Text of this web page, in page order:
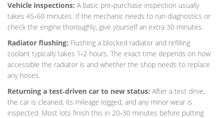
Vehicle inspections: A basic pre‑purchase inspection usually
takes 45‑60 minutes. If the mechanic needs to run diagnostics or
check the engine thoroughly, give yourself an extra 30 minutes.
Radiator flushing: Flushing a blocked radiator and refilling
coolant typically takes 1‑2 hours. The exact time depends on how
accessible the radiator is and whether the shop needs to replace
any hoses.
Returning a test‑driven car to new status: After a test drive,
the car is cleaned, its mileage logged, and any minor wear is
inspected. Most lots finish this in 20‑30 minutes before putting